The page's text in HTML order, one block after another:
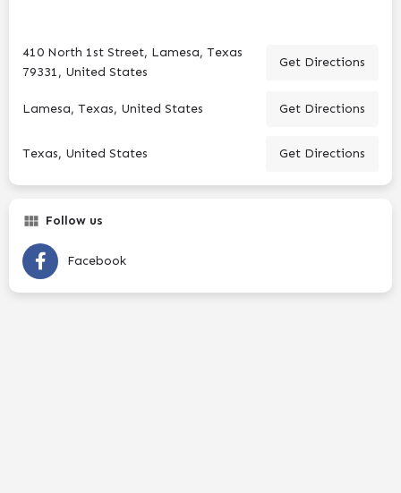
410 North 1st Street, Lamesa, Texas
79331, United States
Get Directions
Lamesa, Texas, United States Get Directions
Texas, United States Get Directions
Follow us
Facebook